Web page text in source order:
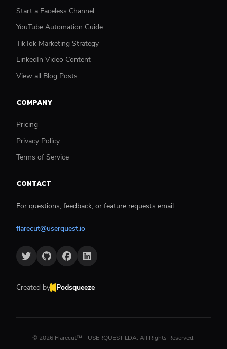
Start a Faceless Channel
YouTube Automation Guide
TikTok Marketing Strategy
LinkedIn Video Content
View all Blog Posts
COMPANY
Pricing
Privacy Policy
Terms of Service
CONTACT
For questions, feedback, or feature requests email
flarecut@userquest.io
Created by Podsqueeze
© 2026 Flarecut™ - USERQUEST LDA. All Rights Reserved.